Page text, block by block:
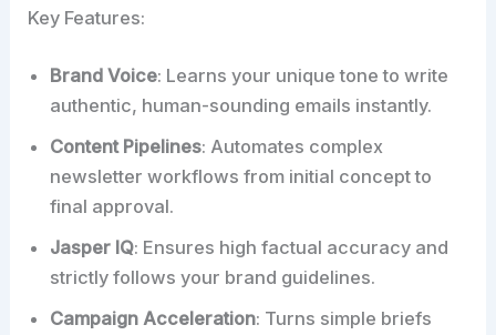
Key Features:
Brand Voice: Learns your unique tone to write
authentic, human-sounding emails instantly.
Content Pipelines: Automates complex
newsletter workflows from initial concept to
final approval.
Jasper IQ: Ensures high factual accuracy and
strictly follows your brand guidelines.
Campaign Acceleration: Turns simple briefs